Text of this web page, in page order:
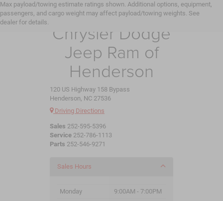
Max payload/towing estimate ratings shown. Additional options, equipment,
passengers, and cargo weight may affect payload/towing weights. See
dealer for details.
Crossroads
Chrysler Dodge
Jeep Ram of
Henderson
120 US Highway 158 Bypass
Henderson, NC 27536
Driving Directions
Sales 252-595-5396
Service 252-786-1113
Parts 252-546-9271
Sales Hours
Monday
9:00AM - 7:00PM